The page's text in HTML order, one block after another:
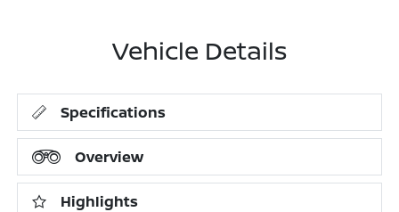
Vehicle Details
Specifications
Overview
Highlights